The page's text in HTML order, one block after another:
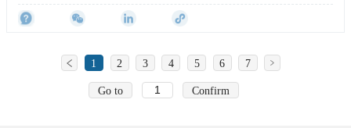
1 2 3 4 5 6 7
Go to Confirm